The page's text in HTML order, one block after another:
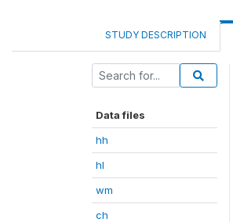
STUDY DESCRIPTION
Data files
hh
hl
wm
ch